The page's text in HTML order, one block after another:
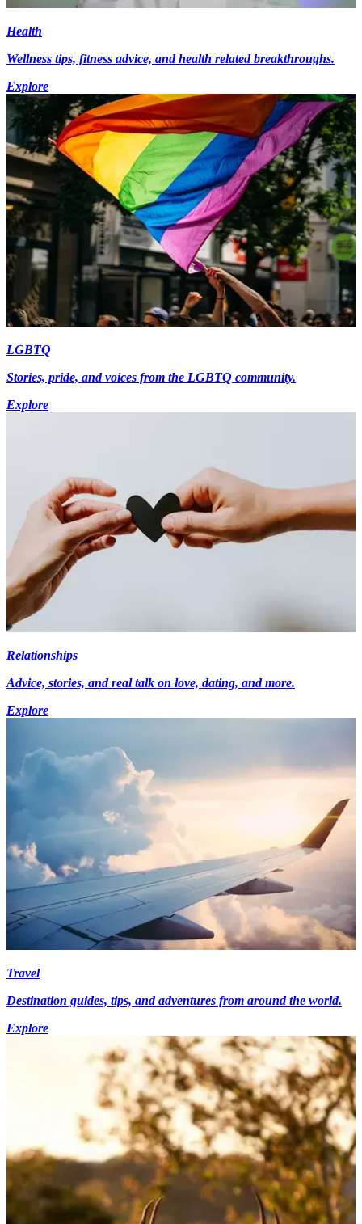
Health
Wellness tips, fitness advice, and health related breakthroughs.
Explore
LGBTQ
Stories, pride, and voices from the LGBTQ community.
Explore
Relationships
Advice, stories, and real talk on love, dating, and more.
Explore
Travel
Destination guides, tips, and adventures from around the world.
Explore